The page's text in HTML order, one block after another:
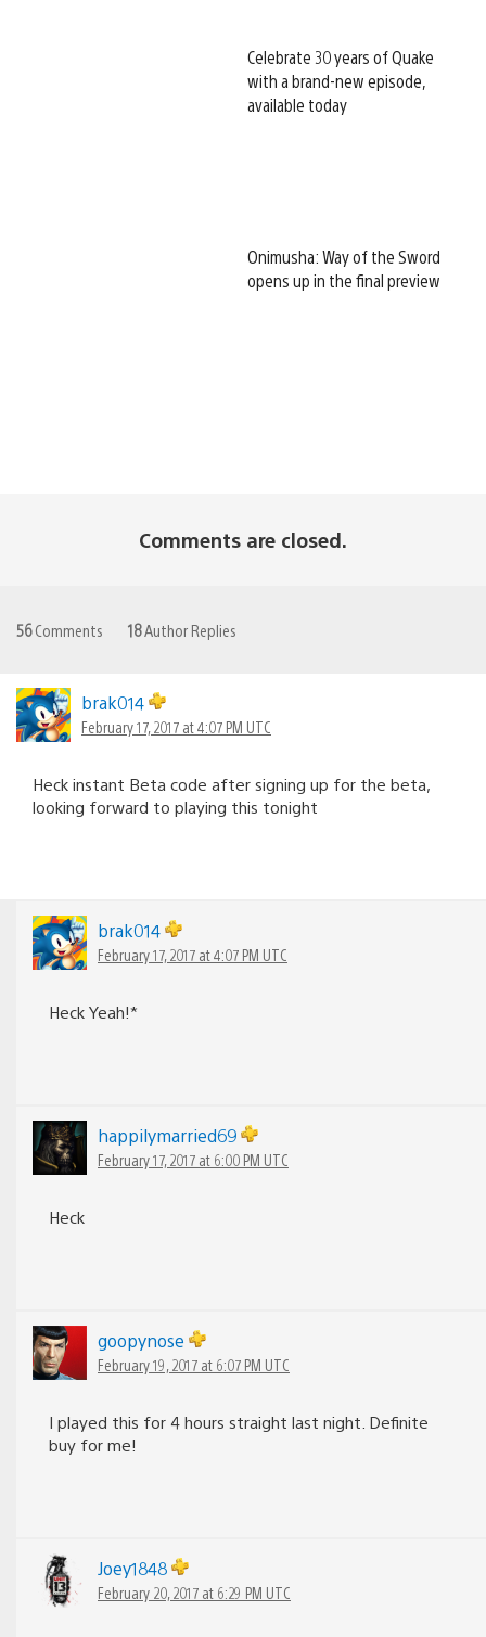
Celebrate 30 years of Quake
with a brand-new episode,
available today
Onimusha: Way of the Sword
opens up in the final preview
Comments are closed.
56Comments 18Author Replies
brak014
February 17, 2017 at 4:07 PM UTC
Heck instant Beta code after signing up for the beta,
looking forward to playing this tonight
brak014
February 17, 2017 at 4:07 PM UTC
Heck Yeah!*
happilymarried69
February 17, 2017 at 6:00 PM UTC
Heck
goopynose
February 19, 2017 at 6:07 PM UTC
I played this for 4 hours straight last night. Definite
buy for me!
Joey1848
February 20, 2017 at 6:29 PM UTC